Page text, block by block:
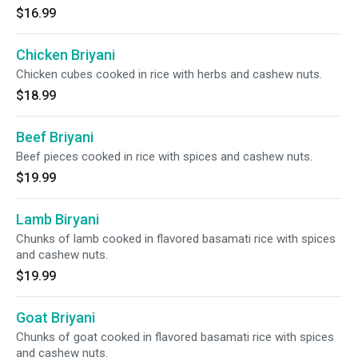
$16.99
Chicken Briyani
Chicken cubes cooked in rice with herbs and cashew nuts.
$18.99
Beef Briyani
Beef pieces cooked in rice with spices and cashew nuts.
$19.99
Lamb Biryani
Chunks of lamb cooked in flavored basamati rice with spices
and cashew nuts.
$19.99
Goat Briyani
Chunks of goat cooked in flavored basamati rice with spices
and cashew nuts.